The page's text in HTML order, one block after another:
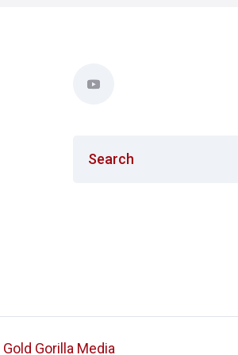
Gold Gorilla Media